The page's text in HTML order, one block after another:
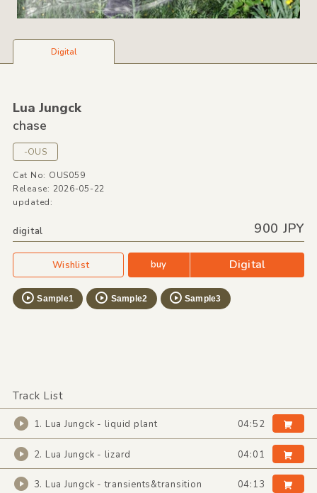
Digital
Lua Jungck
chase
-OUS
Cat No: OUS059
Release: 2026-05-22
updated:
digital 900 JPY
Wishlist buy Digital
Sample1 Sample2 Sample3
Track List
1. Lua Jungck - liquid plant 04:52
2. Lua Jungck - lizard 04:01
3. Lua Jungck - transients&transition 04:13